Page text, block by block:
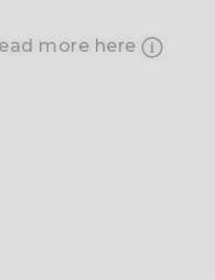
more here